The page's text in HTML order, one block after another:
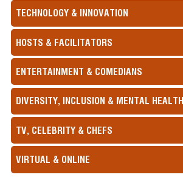
TECHNOLOGY & INNOVATION
HOSTS & FACILITATORS
ENTERTAINMENT & COMEDIANS
DIVERSITY, INCLUSION & MENTAL HEALTH
TV, CELEBRITY & CHEFS
VIRTUAL & ONLINE